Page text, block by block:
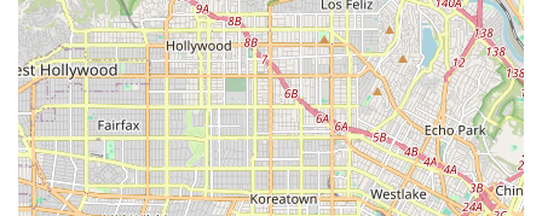
Occupational Therapy (OT):Assistance aimed at
helping patients regain independence in performing
routine activities of daily living (ADLs) and maximizing
function.
Speech Therapy (ST):Services provided by Speech-
Language Pathologists (SLPs) to enhance
communication skills and address swallowing
difficulties.